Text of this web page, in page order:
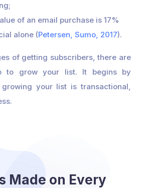
of an email purchase is 17%
alone (Petersen, Sumo, 2017).
of getting subscribers, there are
to grow your list. It begins by
your list is transactional,
Made on Every